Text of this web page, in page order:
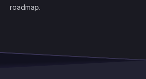
roadmap.